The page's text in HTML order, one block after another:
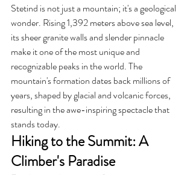
Stetind is not just a mountain; it's a geological
wonder. Rising 1,392 meters above sea level,
its sheer granite walls and slender pinnacle
make it one of the most unique and
recognizable peaks in the world. The
mountain's formation dates back millions of
years, shaped by glacial and volcanic forces,
resulting in the awe-inspiring spectacle that
stands today.
Hiking to the Summit: A
Climber's Paradise